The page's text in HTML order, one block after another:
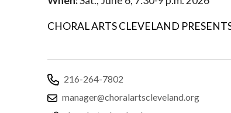
CHORAL ARTS CLEVELAND
216-264-7802
manager@choralartscleveland.org